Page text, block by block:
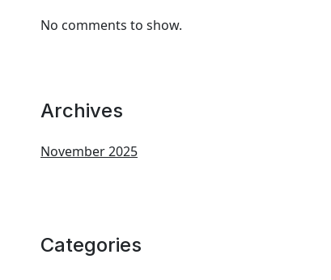
No comments to show.
Archives
November 2025
Categories